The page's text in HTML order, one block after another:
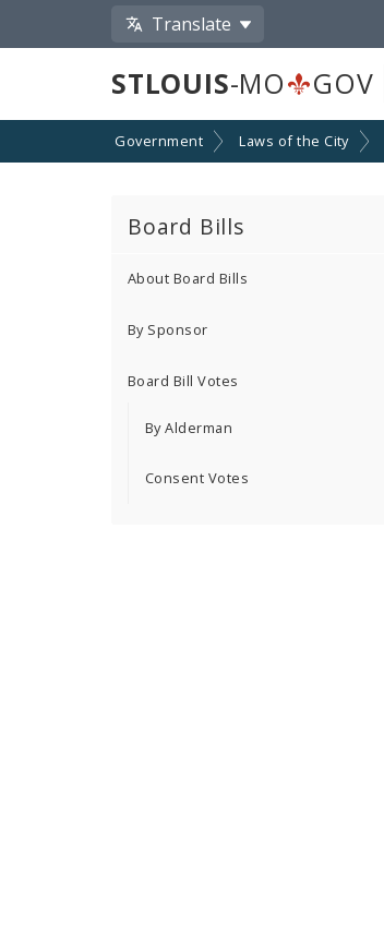
Translate
STLOUIS-MO GOV
Government Laws of the City
Board Bills
About Board Bills
By Sponsor
Board Bill Votes
By Alderman
Consent Votes